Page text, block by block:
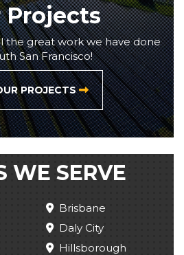
Projects
the great work we have done
San Francisco!
PROJECTS
WE SERVE
Brisbane
Daly City
Hillsborough